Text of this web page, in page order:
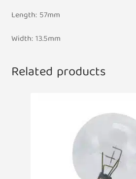
Length: 57mm
Width: 13.5mm
Related products